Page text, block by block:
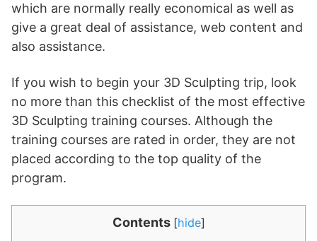
which are normally really economical as well as
give a great deal of assistance, web content and
also assistance.
If you wish to begin your 3D Sculpting trip, look
no more than this checklist of the most effective
3D Sculpting training courses. Although the
training courses are rated in order, they are not
placed according to the top quality of the
program.
Contents [hide]